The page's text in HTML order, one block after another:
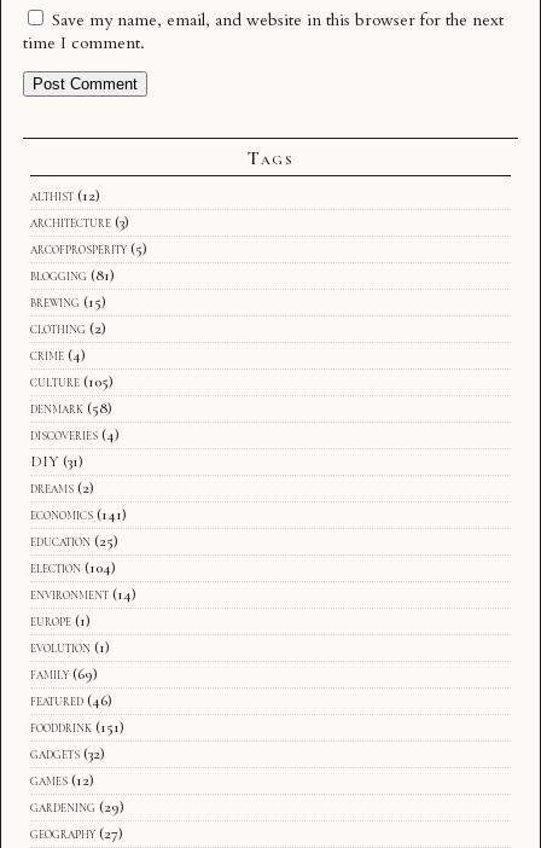
Save my name, email, and website in this browser for the next
time I comment.
Tags
althist (12)
architecture (3)
arcofprosperity (5)
blogging (81)
brewing (15)
clothing (2)
crime (4)
culture (105)
denmark (58)
discoveries (4)
DIY (31)
dreams (2)
economics (141)
education (25)
election (104)
environment (14)
europe (1)
evolution (1)
family (69)
featured (46)
fooddrink (151)
gadgets (32)
games (12)
gardening (29)
geography (27)